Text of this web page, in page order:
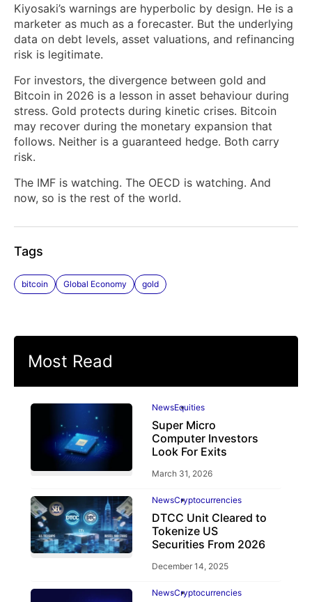
Kiyosaki’s warnings are hyperbolic by design. He is a
marketer as much as a forecaster. But the underlying
data on debt levels, asset valuations, and refinancing
risk is legitimate.
For investors, the divergence between gold and
Bitcoin in 2026 is a lesson in asset behaviour during
stress. Gold protects during kinetic crises. Bitcoin
may recover during the monetary expansion that
follows. Neither is a guaranteed hedge. Both carry
risk.
The IMF is watching. The OECD is watching. And
now, so is the rest of the world.
Tags
bitcoin Global Economy gold
Most Read
NewsEquities
Super Micro
Computer Investors
Look For Exits
March 31, 2026
NewsCryptocurrencies
DTCC Unit Cleared to
Tokenize US
Securities From 2026
December 14, 2025
NewsCryptocurrencies